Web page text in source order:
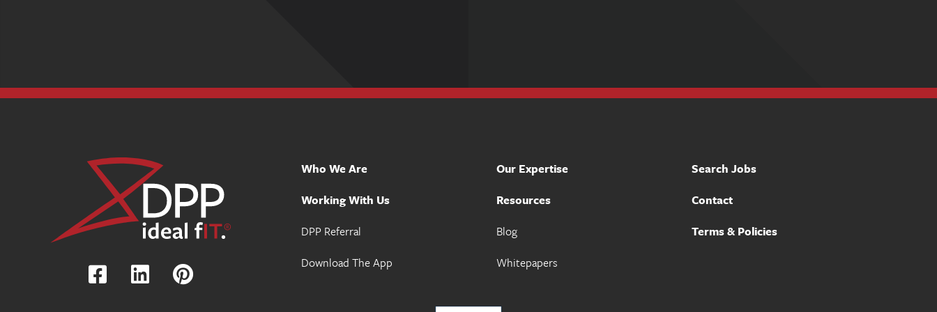
Who We Are
Working With Us
DPP Referral
Download The App
Our Expertise
Resources
Blog
Whitepapers
Search Jobs
Contact
Terms & Policies